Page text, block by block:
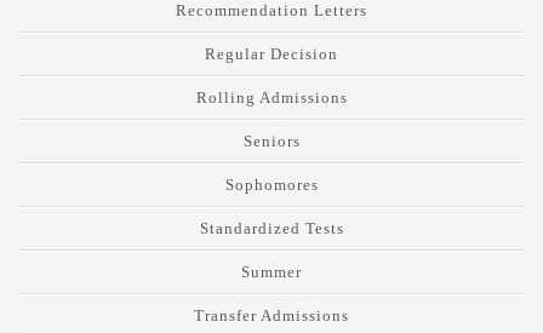
Recommendation Letters
Regular Decision
Rolling Admissions
Seniors
Sophomores
Standardized Tests
Summer
Transfer Admissions